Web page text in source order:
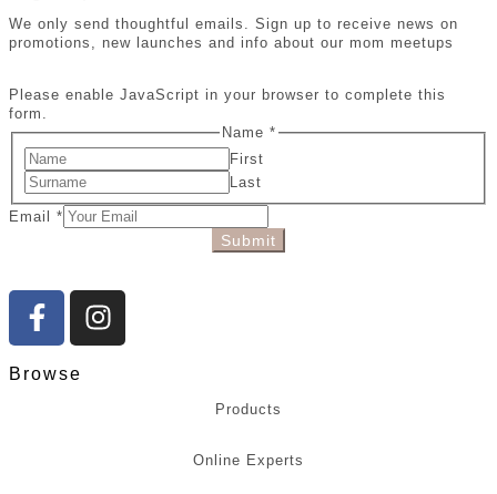
We only send thoughtful emails. Sign up to receive news on
promotions, new launches and info about our mom meetups
Please enable JavaScript in your browser to complete this
form.
Name *
First
Last
Email *
Submit
Browse
Products
Online Experts